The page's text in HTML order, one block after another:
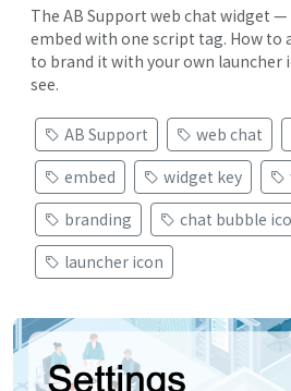
The AB Support web chat widget —
embed with one script tag. How to
to brand it with your own launcher
see.
AB Support web chat
embed
widget key
branding
chat bubble
launcher icon